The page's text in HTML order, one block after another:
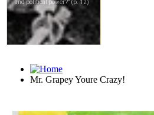
Mr. Grapey Youre Crazy!